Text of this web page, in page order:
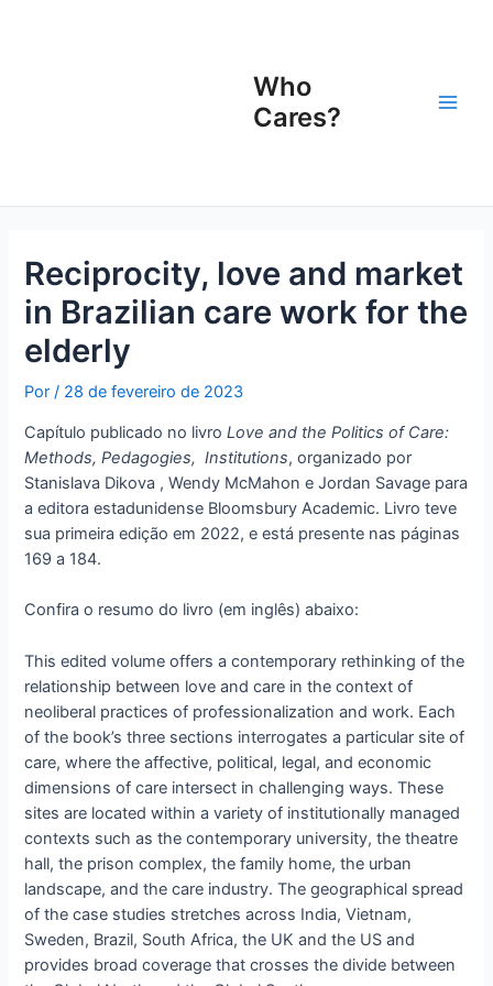
Who
Cares?
Reciprocity, love and market
in Brazilian care work for the
elderly
Por/ 28 de fevereiro de 2023
Capítulo publicado no livroLove and the Politics of Care:
Methods, Pedagogies, Institutions, organizado por
Stanislava Dikova , Wendy McMahon e Jordan Savage para
a editora estadunidense Bloomsbury Academic. Livro teve
sua primeira edição em 2022, e está presente nas páginas
169 a 184.
Confira o resumo do livro (em inglês) abaixo:
This edited volume offers a contemporary rethinking of the
relationship between love and care in the context of
neoliberal practices of professionalization and work. Each
of the book’s three sections interrogates a particular site of
care, where the affective, political, legal, and economic
dimensions of care intersect in challenging ways. These
sites are located within a variety of institutionally managed
contexts such as the contemporary university, the theatre
hall, the prison complex, the family home, the urban
landscape, and the care industry. The geographical spread
of the case studies stretches across India, Vietnam,
Sweden, Brazil, South Africa, the UK and the US and
provides broad coverage that crosses the divide between